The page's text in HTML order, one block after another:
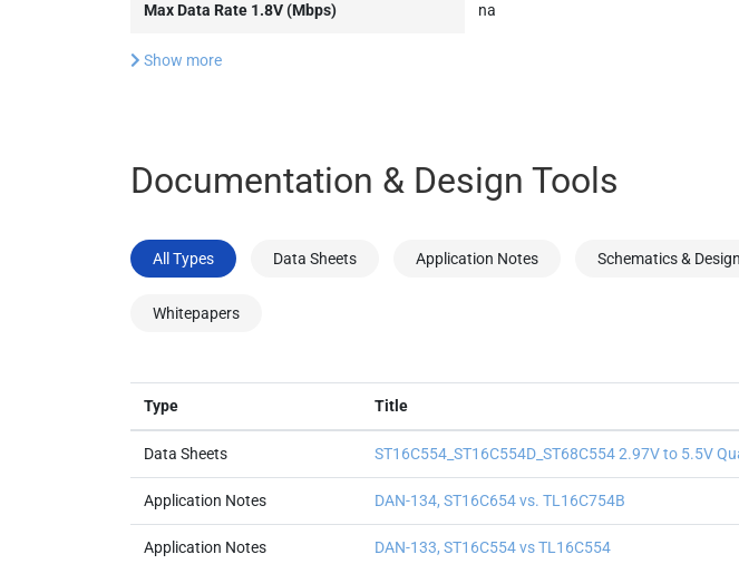
Max Data Rate 1.8V (Mbps) na
Show more
Documentation & Design Tools
All Types Data Sheets Application Notes Schematics &
Whitepapers
Type Title
Data Sheets ST16C554_ST16C554D_ST68C554 2.97V to 5.5V
Application Notes DAN-134, ST16C654 vs. TL16C754B
Application Notes DAN-133, ST16C554 vs TL16C554